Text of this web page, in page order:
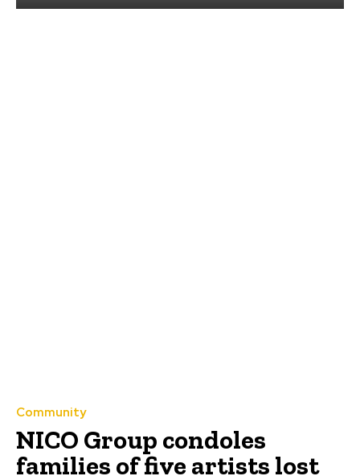
Community
NICO Group condoles
families of five artists lost